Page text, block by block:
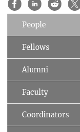
People
Fellows
Alumni
Faculty
Coordinators